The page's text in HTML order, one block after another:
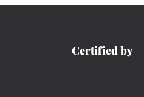
Certified by